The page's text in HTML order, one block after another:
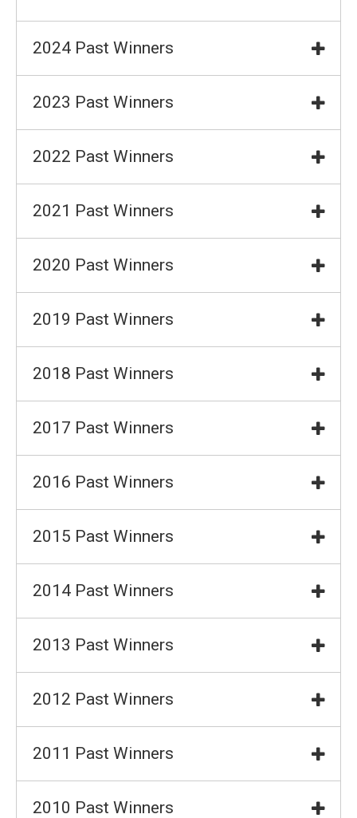
2024 Past Winners
2023 Past Winners
2022 Past Winners
2021 Past Winners
2020 Past Winners
2019 Past Winners
2018 Past Winners
2017 Past Winners
2016 Past Winners
2015 Past Winners
2014 Past Winners
2013 Past Winners
2012 Past Winners
2011 Past Winners
2010 Past Winners